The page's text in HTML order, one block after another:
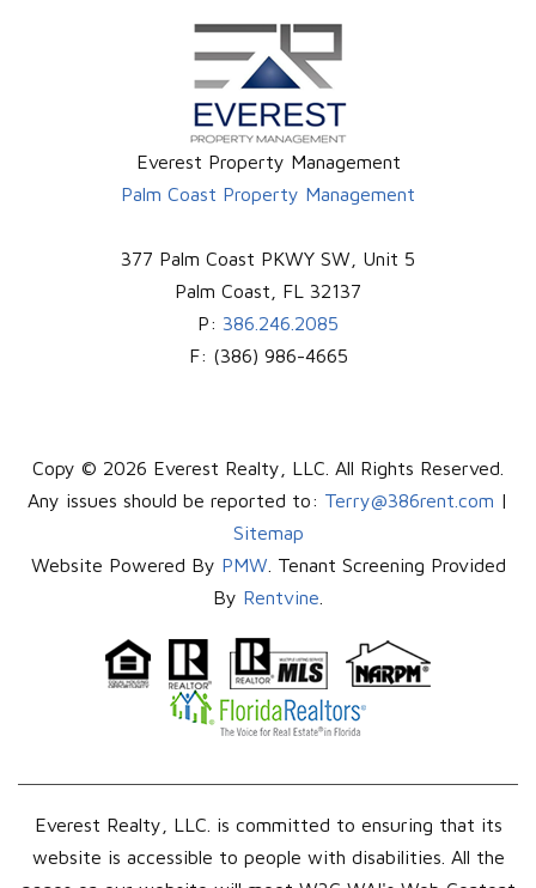
Everest Property Management
Palm Coast Property Management
377 Palm Coast PKWY SW, Unit 5
Palm Coast
FL 32137
P: 386.246.2085
F: (386) 986-4665
Copy © 2026 Everest Realty, LLC. All Rights Reserved.
Any issues should be reported to: Terry@386rent.com |
Sitemap
Website Powered By PMW . Tenant Screening Provided
By Rentvine
Everest Realty, LLC. is committed to ensuring that its
website is accessible to people with disabilities. All the